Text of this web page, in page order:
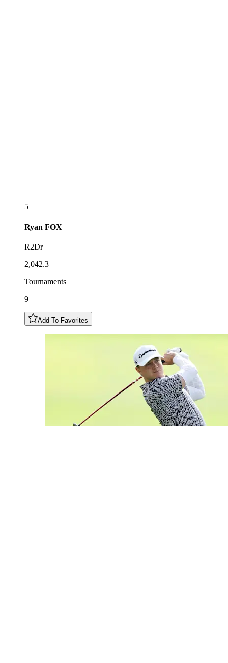
5
Ryan FOX
R2Dr
2,042.3
Tournaments
9
Add To Favorites